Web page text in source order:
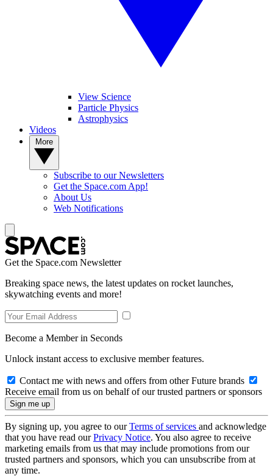
View Science
Particle Physics
Astrophysics
Videos
Subscribe to our Newsletters
Get the Space.com App!
About Us
Web Notifications
Get the Space.com Newsletter
Breaking space news, the latest updates on rocket launches,
skywatching events and more!
Become a Member in Seconds
Unlock instant access to exclusive member features.
Contact me with news and offers from other Future brands
Receive email from us on behalf of our trusted partners or sponsors
By signing up, you agree to ourTerms of services and acknowledge
that you have read ourPrivacy Notice. You also agree to receive
marketing emails from us that may include promotions from our
trusted partners and sponsors, which you can unsubscribe from at
any time.